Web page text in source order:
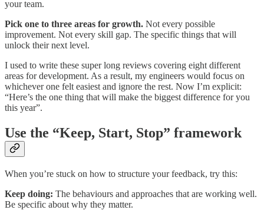
your team.
Pick one to three areas for growth. Not every possible
improvement. Not every skill gap. The specific things that will
unlock their next level.
I used to write these super long reviews covering eight different
areas for development. As a result, my engineers would focus on
whichever one felt easiest and ignore the rest. Now I’m explicit:
“Here’s the one thing that will make the biggest difference for you
this year”.
Use the “Keep, Start, Stop” framework
When you’re stuck on how to structure your feedback, try this:
Keep doing: The behaviours and approaches that are working well.
Be specific about why they matter.